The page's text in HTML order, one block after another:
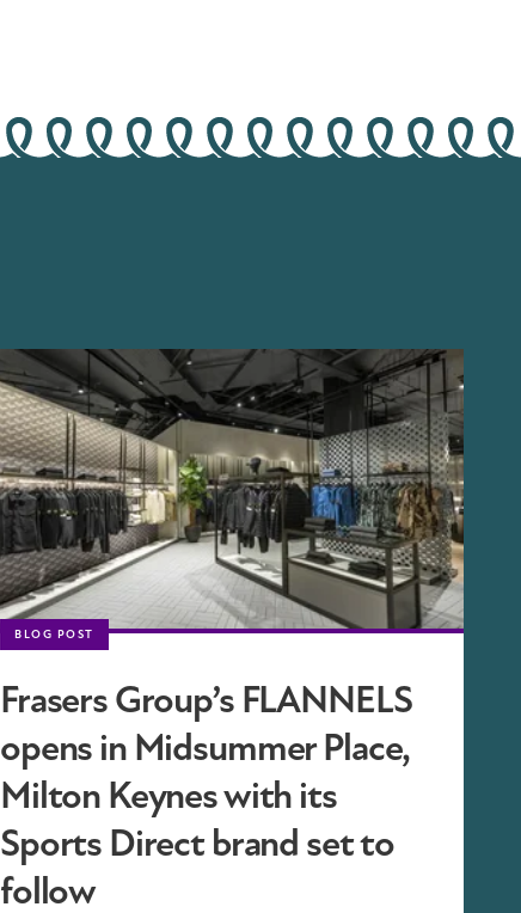
BLOG POST
Frasers Group’s FLANNELS
opens in Midsummer Place,
Milton Keynes with its
Sports Direct brand set to
follow